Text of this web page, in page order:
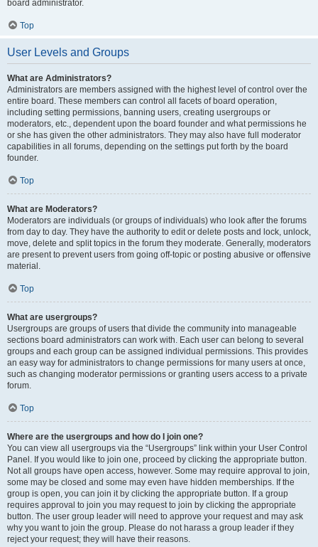
board administrator.
Top
User Levels and Groups
What are Administrators?
Administrators are members assigned with the highest level of control over the
entire board. These members can control all facets of board operation,
including setting permissions, banning users, creating usergroups or
moderators, etc., dependent upon the board founder and what permissions he
or she has given the other administrators. They may also have full moderator
capabilities in all forums, depending on the settings put forth by the board
founder.
Top
What are Moderators?
Moderators are individuals (or groups of individuals) who look after the forums
from day to day. They have the authority to edit or delete posts and lock, unlock,
move, delete and split topics in the forum they moderate. Generally, moderators
are present to prevent users from going off-topic or posting abusive or offensive
material.
Top
What are usergroups?
Usergroups are groups of users that divide the community into manageable
sections board administrators can work with. Each user can belong to several
groups and each group can be assigned individual permissions. This provides
an easy way for administrators to change permissions for many users at once,
such as changing moderator permissions or granting users access to a private
forum.
Top
Where are the usergroups and how do I join one?
You can view all usergroups via the “Usergroups” link within your User Control
Panel. If you would like to join one, proceed by clicking the appropriate button.
Not all groups have open access, however. Some may require approval to join,
some may be closed and some may even have hidden memberships. If the
group is open, you can join it by clicking the appropriate button. If a group
requires approval to join you may request to join by clicking the appropriate
button. The user group leader will need to approve your request and may ask
why you want to join the group. Please do not harass a group leader if they
reject your request; they will have their reasons.